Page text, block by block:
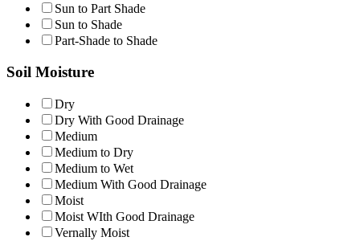
Sun to Part Shade
Sun to Shade
Part-Shade to Shade
Soil Moisture
Dry
Dry With Good Drainage
Medium
Medium to Dry
Medium to Wet
Medium With Good Drainage
Moist
Moist WIth Good Drainage
Vernally Moist